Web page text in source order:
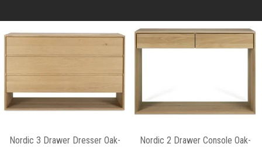
Nordic 3 Drawer Dresser Oak-
Nordic 2 Drawer Console Oak-